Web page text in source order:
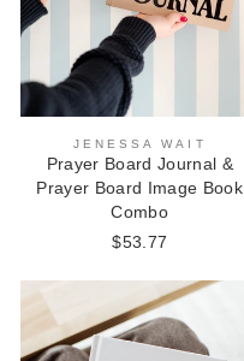
JENESSA WAIT
Prayer Board Journal &
Prayer Board Image Book
Combo
$53.77